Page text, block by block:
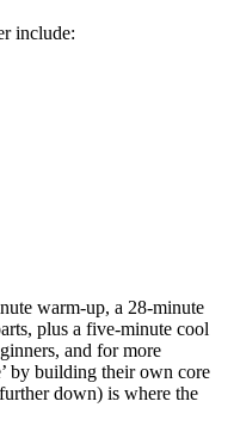
include:
warm-up, a 28-minute
plus a five-minute cool
and for more
by building their own core
down) is where the